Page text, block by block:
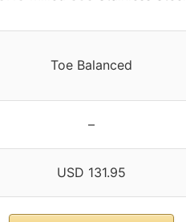
Toe Balanced
–
USD 131.95